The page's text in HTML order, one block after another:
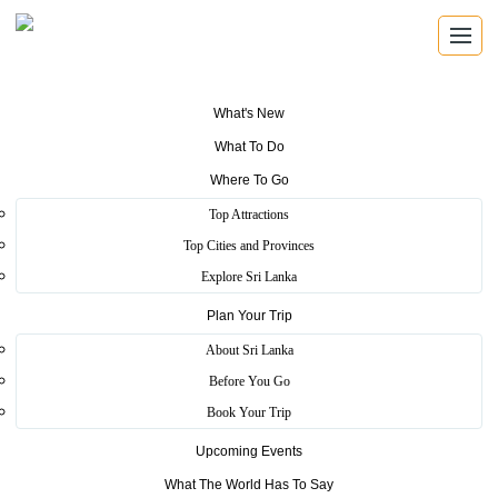
What's New
What To Do
Where To Go
Top Attractions
Top Cities and Provinces
Explore Sri Lanka
Plan Your Trip
About Sri Lanka
Before You Go
Book Your Trip
Upcoming Events
What The World Has To Say
Find the places that shape the
Explore beaches, ancient cities, wildlife parks, mountain viewpoints,
festivals, wellness escapes and local experiences across Sri Lanka.
25 districts
Heritage, coast, wildlife and hill country